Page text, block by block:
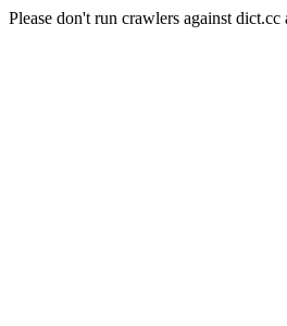
Please don't run crawlers against